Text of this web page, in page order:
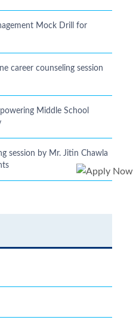
Mock Drill for
career counseling session
Middle School
session by Mr. Jitin Chawla